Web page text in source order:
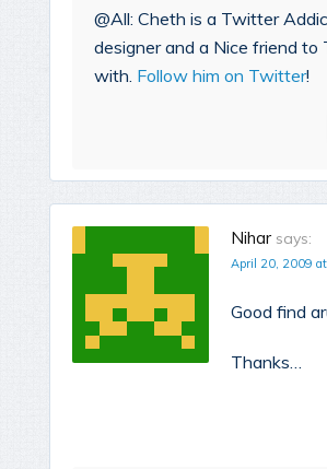
@All: Cheth is a Twitter
designer and a Nice friend to
with. Follow him on Twitter!
Nihar says:
April 20, 2009
Good find
Thanks…